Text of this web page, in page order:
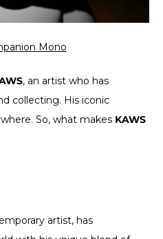
Mono
, an artist who has
collecting. His iconic
So, what makes KAWS
artist, has